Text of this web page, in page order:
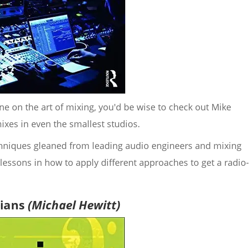
on the art of mixing, you'd be wise to check out Mike
in even the smallest studios.
gleaned from leading audio engineers and mixing
in how to apply different approaches to get a radio-
(Michael Hewitt)